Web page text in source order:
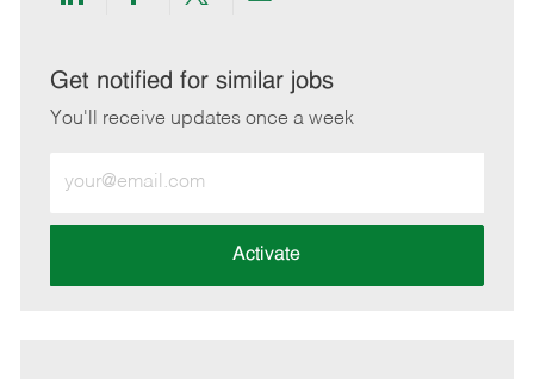
Share
LinkedIn
Share
Facebook
Share
twitter
Share
email
Get notified for similar jobs
You'll receive updates once a week
Email
address
Activate